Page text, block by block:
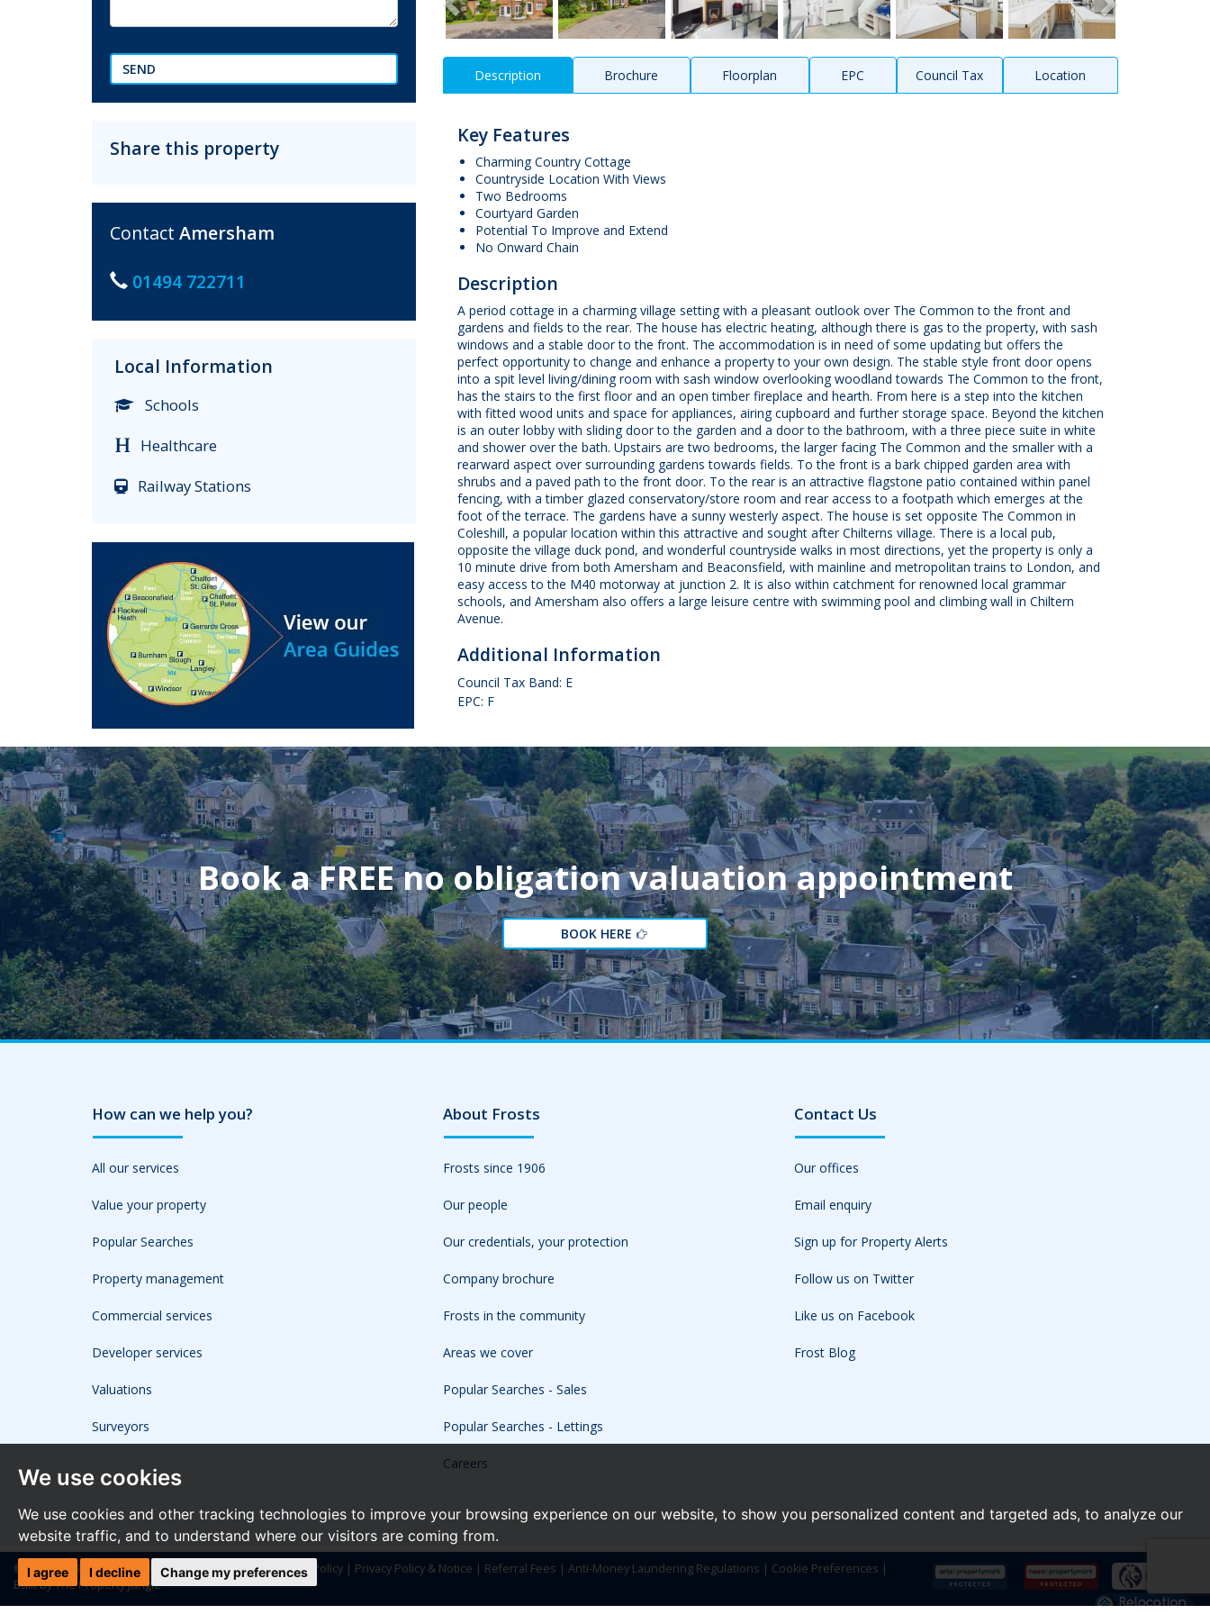
We use cookies
We use cookies and other tracking technologies to improve your browsing experience on our website, to show you personalized content and targeted ads, to analyze our
website traffic, and to understand where our visitors are coming from.
I agree I decline Change my preferences
SEND
Share this property
Contact Amersham
01494 722711
Local Information
Schools
Healthcare
Railway Stations
Description Brochure Floorplan EPC Council Tax Location
Key Features
Charming Country Cottage
Countryside Location With Views
Two Bedrooms
Courtyard Garden
Potential To Improve and Extend
No Onward Chain
Description
A period cottage in a charming village setting with a pleasant outlook over The Common to the front and
gardens and fields to the rear. The house has electric heating, although there is gas to the property, with sash
windows and a stable door to the front. The accommodation is in need of some updating but offers the
perfect opportunity to change and enhance a property to your own design. The stable style front door opens
into a spit level living/dining room with sash window overlooking woodland towards The Common to the front,
has the stairs to the first floor and an open timber fireplace and hearth. From here is a step into the kitchen
with fitted wood units and space for appliances, airing cupboard and further storage space. Beyond the kitchen
is an outer lobby with sliding door to the garden and a door to the bathroom, with a three piece suite in white
and shower over the bath. Upstairs are two bedrooms, the larger facing The Common and the smaller with a
rearward aspect over surrounding gardens towards fields. To the front is a bark chipped garden area with
shrubs and a paved path to the front door. To the rear is an attractive flagstone patio contained within panel
fencing, with a timber glazed conservatory/store room and rear access to a footpath which emerges at the
foot of the terrace. The gardens have a sunny westerly aspect. The house is set opposite The Common in
Coleshill, a popular location within this attractive and sought after Chilterns village. There is a local pub,
opposite the village duck pond, and wonderful countryside walks in most directions, yet the property is only a
10 minute drive from both Amersham and Beaconsfield, with mainline and metropolitan trains to London, and
easy access to the M40 motorway at junction 2. It is also within catchment for renowned local grammar
schools, and Amersham also offers a large leisure centre with swimming pool and climbing wall in Chiltern
Avenue.
Additional Information
Council Tax Band: E
EPC: F
Book a FREE no obligation valuation appointment
BOOK HERE
How can we help you?
All our services
Value your property
Popular Searches
Property management
Commercial services
Developer services
Valuations
Surveyors
About Frosts
Frosts since 1906
Our people
Our credentials, your protection
Company brochure
Frosts in the community
Areas we cover
Popular Searches - Sales
Popular Searches - Lettings
Careers
Contact Us
Our offices
Email enquiry
Sign up for Property Alerts
Follow us on Twitter
Like us on Facebook
Frost Blog
© 2026 The Frost Partnership |Terms of Use|Cookies Policy | Privacy Policy & Notice | Referral Fees | Anti-Money Laundering Regulations | Cookie Preferences |
Built by The Property Jungle